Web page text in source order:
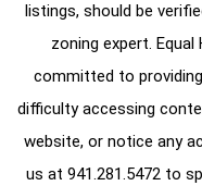
listings, should be
zoning expert.
committed to
difficulty accessing
website, or notice any
us at 941.281.5472 to